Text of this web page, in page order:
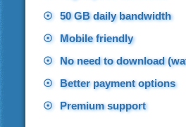
☉
50 GB daily bandwidth
☉
Mobile friendly
☉
No need to download
☉
Better payment options
☉
Premium support